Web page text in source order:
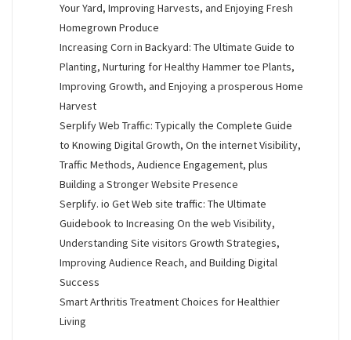
Your Yard, Improving Harvests, and Enjoying Fresh
Homegrown Produce
Increasing Corn in Backyard: The Ultimate Guide to
Planting, Nurturing for Healthy Hammer toe Plants,
Improving Growth, and Enjoying a prosperous Home
Harvest
Serplify Web Traffic: Typically the Complete Guide
to Knowing Digital Growth, On the internet Visibility,
Traffic Methods, Audience Engagement, plus
Building a Stronger Website Presence
Serplify. io Get Web site traffic: The Ultimate
Guidebook to Increasing On the web Visibility,
Understanding Site visitors Growth Strategies,
Improving Audience Reach, and Building Digital
Success
Smart Arthritis Treatment Choices for Healthier
Living